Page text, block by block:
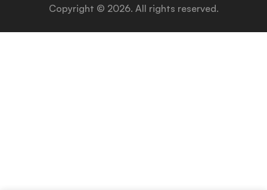
Copyright © 2026. All rights reserved.